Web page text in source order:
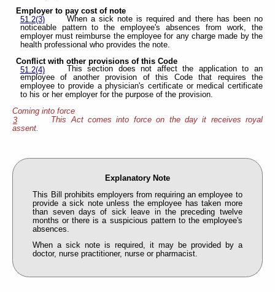
Employer to pay cost of note
51.2(3)
When a sick note is required and there has been no
noticeable pattern to the employee's absences from work, the
employer must reimburse the employee for any charge made by the
health professional who provides the note.
Conflict with other provisions of this Code
51.2(4)
This section does not affect the application to an
employee of another provision of this Code that requires the
employee to provide a physician's certificate or medical certificate
to his or her employer for the purpose of the provision.
Coming into force
3
This Act comes into force on the day it receives royal
assent.
Explanatory Note
This Bill prohibits employers from requiring an employee to
provide a sick note unless the employee has taken more
than seven days of sick leave in the preceding twelve
months or there is a suspicious pattern to the employee's
absences.
When a sick note is required, it may be provided by a
doctor, nurse practitioner, nurse or pharmacist.